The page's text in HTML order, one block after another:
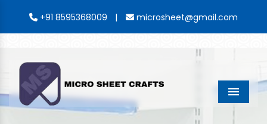
+91 8595368009 | microsheet@gmail.com
Menu